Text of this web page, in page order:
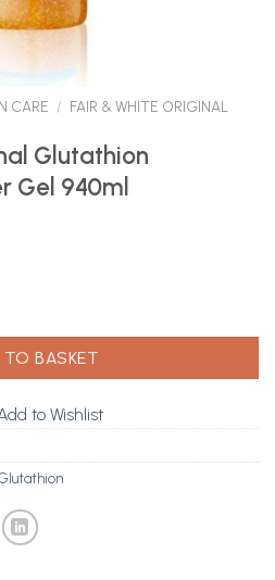
CARE / FAIR & WHITE ORIGINAL
Glutathion
Gel 940ml
TO BASKET
to Wishlist